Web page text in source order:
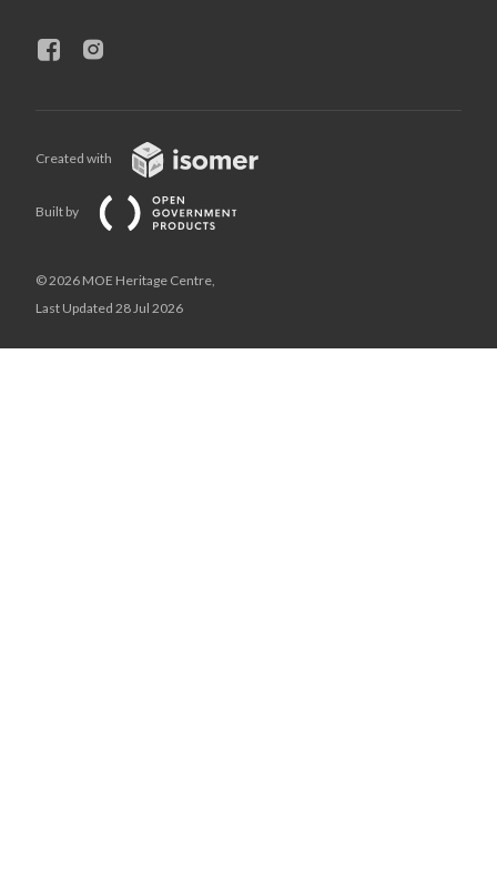
Created with
Built by
© 2026 MOE Heritage Centre,
Last Updated 28 Jul 2026